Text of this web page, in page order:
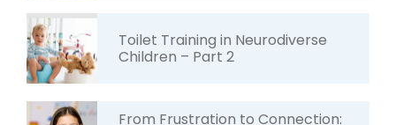
Toilet Training in Neurodiverse
Children – Part 2
From Frustration to Connection: